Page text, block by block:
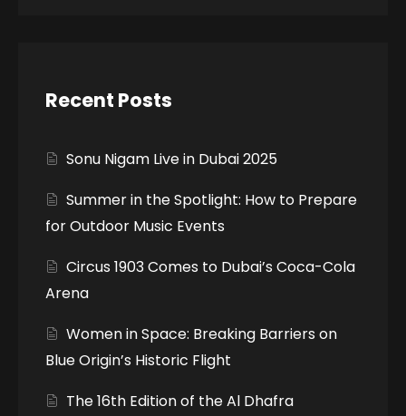
Recent Posts
Sonu Nigam Live in Dubai 2025
Summer in the Spotlight: How to Prepare
for Outdoor Music Events
Circus 1903 Comes to Dubai’s Coca-Cola
Arena
Women in Space: Breaking Barriers on
Blue Origin’s Historic Flight
The 16th Edition of the Al Dhafra